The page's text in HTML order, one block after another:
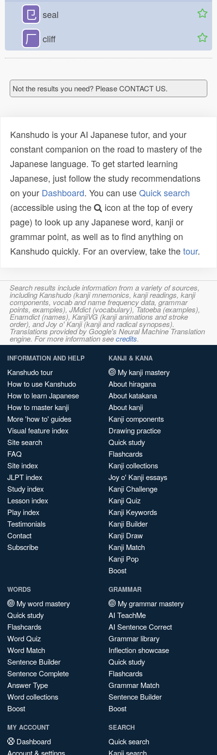
㔾 seal
厂 cliff
Not the results you need? Please CONTACT US.
Kanshudo is your AI Japanese tutor, and your
constant companion on the road to mastery of the
Japanese language. To get started learning
Japanese, just follow the study recommendations
on your Dashboard. You can useQuick search
(accessible using the
icon at the top of every
page) to look up any Japanese word, kanji or
grammar point, as well as to find anything on
Kanshudo quickly. For an overview, take thetour.
Search results include information from a variety of sources,
including Kanshudo (kanji mnemonics, kanji readings, kanji
components, vocab and name frequency data, grammar
points, examples), JMdict (vocabulary), Tatoeba (examples),
Enamdict (names), KanjiVG (kanji animations and stroke
order), and Joy o' Kanji (kanji and radical synopses).
Translations provided by Google's Neural Machine Translation
engine. For more information seecredits.
INFORMATION AND HELP
Kanshudo tour
How to use Kanshudo
How to learn Japanese
How to master kanji
More 'how to' guides
Visual feature index
Site search
FAQ
Site index
JLPT index
Study index
Lesson index
Play index
Testimonials
Contact
Subscribe
KANJI & KANA
My kanji mastery
About hiragana
About katakana
About kanji
Kanji components
Drawing practice
Quick study
Flashcards
Kanji collections
Joy o' Kanji essays
Kanji Challenge
Kanji Quiz
Kanji Keywords
Kanji Builder
Kanji Draw
Kanji Match
Kanji Pop
Boost
WORDS
My word mastery
Quick study
Flashcards
Word Quiz
Word Match
Sentence Builder
Sentence Complete
Answer Type
Word collections
Boost
GRAMMAR
My grammar mastery
AI TeachMe
AI Sentence Correct
Grammar library
Inflection showcase
Quick study
Flashcards
Grammar Match
Sentence Builder
Boost
MY ACCOUNT
Dashboard
Account & settings
SEARCH
Quick search
Kanji search